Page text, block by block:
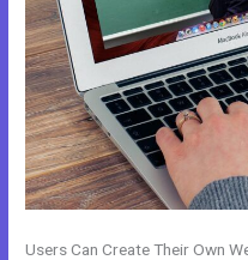
Users Can Create Their Own